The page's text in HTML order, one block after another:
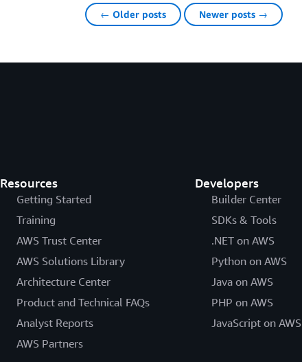
← Older posts Newer posts →
Resources
Getting Started
Training
AWS Trust Center
AWS Solutions Library
Architecture Center
Product and Technical FAQs
Analyst Reports
AWS Partners
Developers
Builder Center
SDKs & Tools
.NET on AWS
Python on AWS
Java on AWS
PHP on AWS
JavaScript on AWS